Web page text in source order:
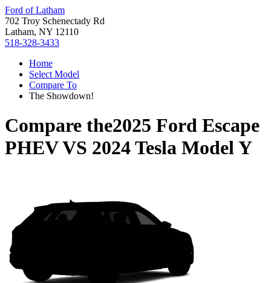
Ford of Latham
702 Troy Schenectady Rd
Latham, NY 12110
518-328-3433
Home
Select Model
Compare To
The Showdown!
Compare the2025 Ford Escape
PHEVVS 2024 Tesla Model Y